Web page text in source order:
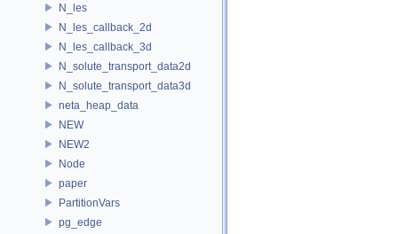
N_les
N_les_callback_2d
N_les_callback_3d
N_solute_transport_data2d
N_solute_transport_data3d
neta_heap_data
NEW
NEW2
Node
paper
PartitionVars
pg_edge